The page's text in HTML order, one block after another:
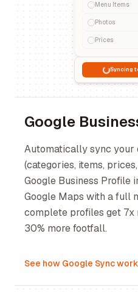
Menu Items
Photos
Prices
Syncing
Google
Automatically sync your
(categories, items,
Google Business Profile
Google Maps with a full
complete profiles get 7x
30% more footfall.
See how Google Sync